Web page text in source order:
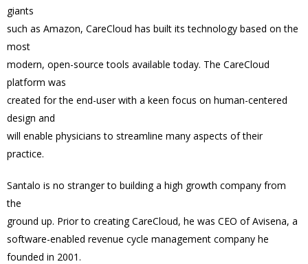
giants
such as Amazon, CareCloud has built its technology based on the
most
modern, open-source tools available today. The CareCloud
platform was
created for the end-user with a keen focus on human-centered
design and
will enable physicians to streamline many aspects of their
practice.
Santalo is no stranger to building a high growth company from
the
ground up. Prior to creating CareCloud, he was CEO of Avisena, a
software-enabled revenue cycle management company he
founded in 2001.